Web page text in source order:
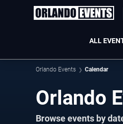
ALL
Orlando Events Calendar
Orlando
Browse events by